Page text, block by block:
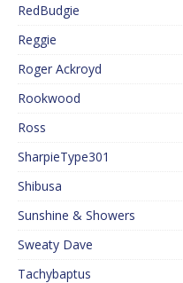
RedBudgie
Reggie
Roger Ackroyd
Rookwood
Ross
SharpieType301
Shibusa
Sunshine & Showers
Sweaty Dave
Tachybaptus